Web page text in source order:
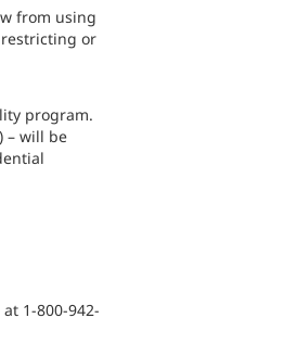
from using
or
program.
– will be
1-800-942-